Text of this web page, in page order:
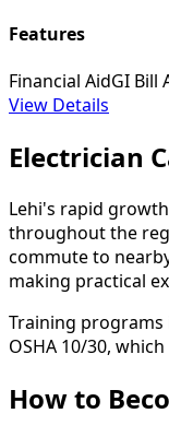
Features
Financial AidGI Bill
View Details
Electrician
Lehi's rapid
throughout the
commute to
making practical
Training programs
OSHA 10/30,
How to